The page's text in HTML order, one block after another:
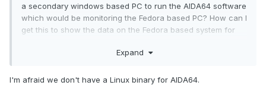
a secondary windows based PC to run the AIDA64 software
which would be monitoring the Fedora based PC? How can I
get this to show the data on the Fedora based system for
Expand
I'm afraid we don't have a Linux binary for AIDA64.